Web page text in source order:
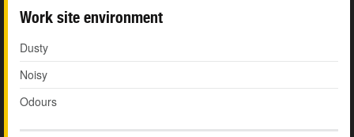
Work site environment
Dusty
Noisy
Odours